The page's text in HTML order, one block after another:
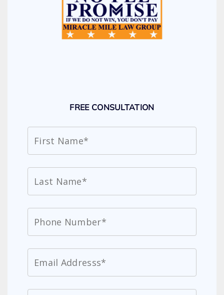
FREE CONSULTATION